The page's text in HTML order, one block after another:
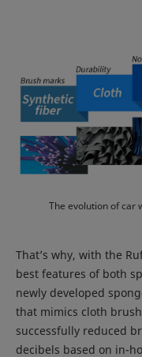
The evolution of car
That’s why, with the
best features of both
newly developed
that mimics cloth
successfully reduced
decibels based on in-